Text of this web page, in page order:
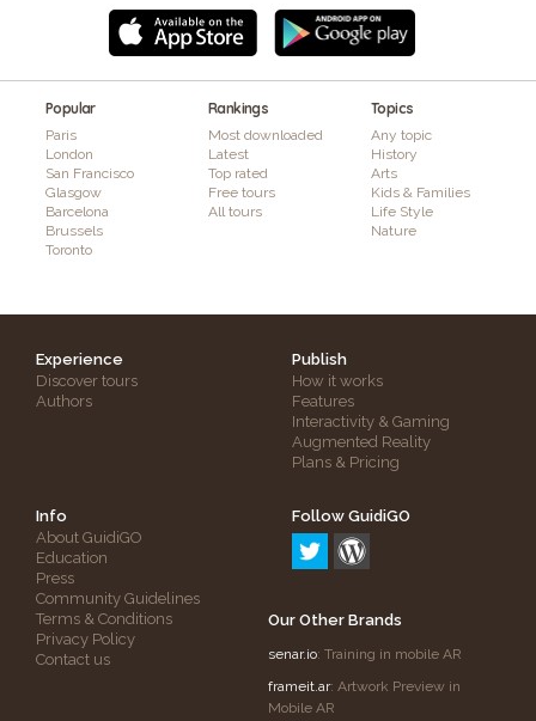
Popular
Paris
London
San Francisco
Glasgow
Barcelona
Brussels
Toronto
Rankings
Most downloaded
Latest
Top rated
Free tours
All tours
Topics
Any topic
History
Arts
Kids & Families
Life Style
Nature
Experience
Discover tours
Authors
Publish
How it works
Features
Interactivity & Gaming
Augmented Reality
Plans & Pricing
Info
About GuidiGO
Education
Press
Community Guidelines
Terms & Conditions
Privacy Policy
Contact us
Follow GuidiGO
Our Other Brands
senar.io: Training in mobile AR
frameit.ar: Artwork Preview in
Mobile AR